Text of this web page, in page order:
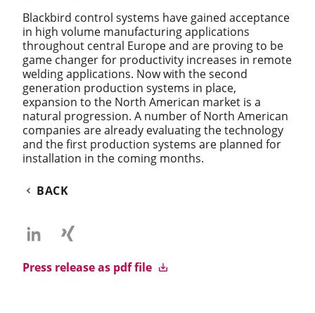
Press release as pdf file
Blackbird control systems have gained acceptance
in high volume manufacturing applications
throughout central Europe and are proving to be
game changer for productivity increases in remote
welding applications. Now with the second
generation production systems in place,
expansion to the North American market is a
natural progression. A number of North American
companies are already evaluating the technology
and the first production systems are planned for
installation in the coming months.
BACK